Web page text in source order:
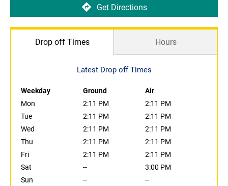
Get Directions
Drop off Times Hours
Latest Drop off Times
Weekday Ground
Air
Mon
2:11 PM
2:11 PM
Tue
2:11 PM
2:11 PM
Wed
2:11 PM
2:11 PM
Thu
2:11 PM
2:11 PM
Fri
2:11 PM
2:11 PM
Sat
--
3:00 PM
Sun
-- --